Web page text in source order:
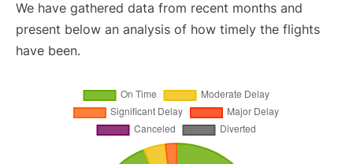
We have gathered data from recent months and
present below an analysis of how timely the flights
have been.